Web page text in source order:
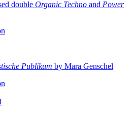
double Organic Techno and Power
Publikum by Mara Genschel